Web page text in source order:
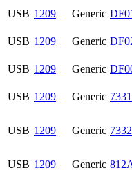
USB 1209 Generic
USB 1209 Generic
USB 1209 Generic
USB 1209 Generic 7331
USB 1209 Generic 7332
USB 1209 Generic